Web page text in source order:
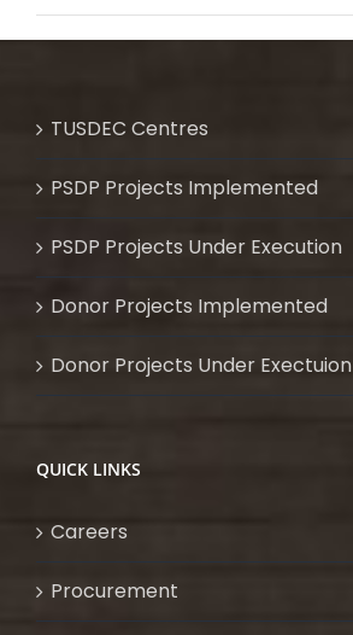
TUSDEC Centres
PSDP Projects Implemented
PSDP Projects Under Execution
Donor Projects Implemented
Donor Projects Under Exectuion
QUICK LINKS
Careers
Procurement